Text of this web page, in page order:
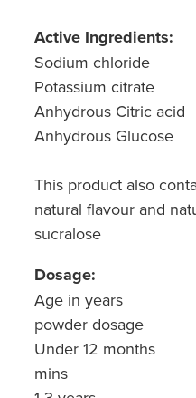
Active Ingredients:
Sodium chloride
Potassium citrate
Anhydrous Citric acid
Anhydrous Glucose
This product also
natural flavour and
sucralose
Dosage:
Age in years
powder dosage
Under 12
mins